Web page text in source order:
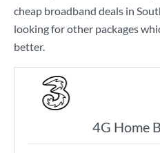
cheap broadband deals in
looking for other packages
better.
4G Home